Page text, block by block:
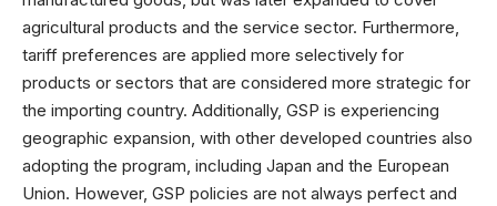
agricultural products and the service sector. Furthermore,
tariff preferences are applied more selectively for
products or sectors that are considered more strategic for
the importing country. Additionally, GSP is experiencing
geographic expansion, with other developed countries also
adopting the program, including Japan and the European
Union. However, GSP policies are not always perfect and